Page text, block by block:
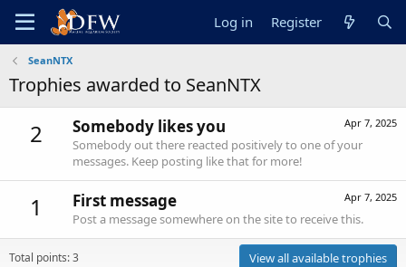
Log in Register
SeanNTX
Trophies awarded to SeanNTX
2 Apr 7, 2025
Somebody likes you
Somebody out there reacted positively to one of your
messages. Keep posting like that for more!
1 Apr 7, 2025
First message
Post a message somewhere on the site to receive this.
Total points: 3 View all available trophies